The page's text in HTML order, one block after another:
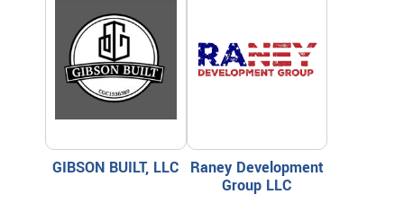
GIBSON BUILT, LLC
Raney Development
Group LLC